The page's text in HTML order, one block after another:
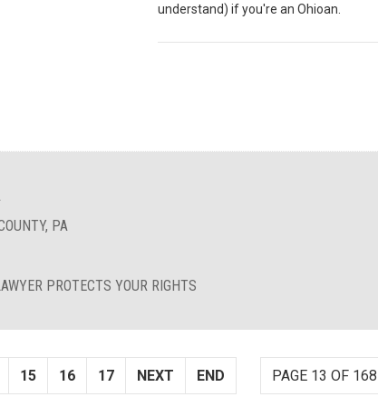
understand) if you're an Ohioan.
PA
PROTECTS YOUR RIGHTS
PAGE 13 OF 168
15 16 17 NEXT END